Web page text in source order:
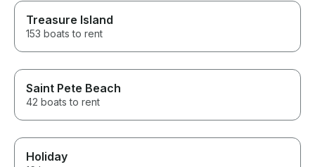
Treasure Island
153 boats to rent
Saint Pete Beach
42 boats to rent
Holiday